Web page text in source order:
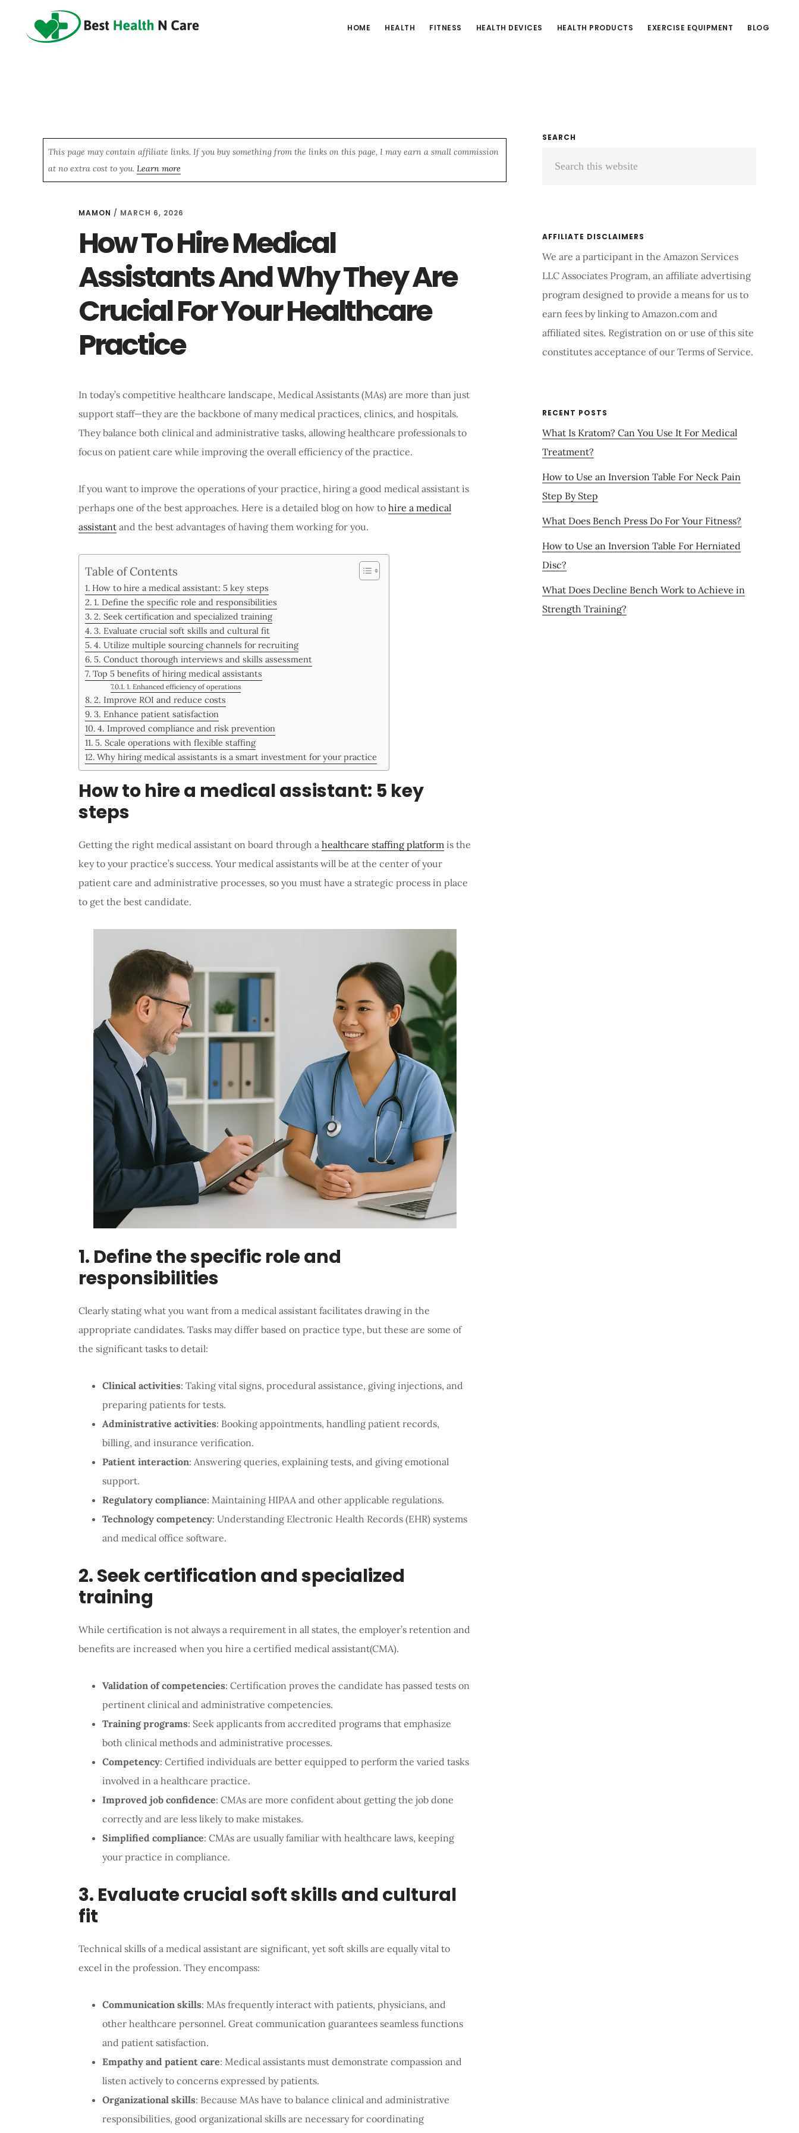
HOME HEALTH FITNESS HEALTH DEVICES HEALTH PRODUCTS EXERCISE EQUIPMENT BLOG
This page may contain affiliate links. If you buy something from the links on this page, I may earn a small commission
at no extra cost to you. Learn more
MAMON / MARCH 6, 2026
How To Hire Medical
Assistants And Why They Are
Crucial For Your Healthcare
Practice
In today’s competitive healthcare landscape, Medical Assistants (MAs) are more than just
support staff—they are the backbone of many medical practices, clinics, and hospitals.
They balance both clinical and administrative tasks, allowing healthcare professionals to
focus on patient care while improving the overall efficiency of the practice.
If you want to improve the operations of your practice, hiring a good medical assistant is
perhaps one of the best approaches. Here is a detailed blog on how to hire a medical
assistant and the best advantages of having them working for you.
Table of Contents
How to hire a medical assistant: 5 key steps
1. Define the specific role and responsibilities
2. Seek certification and specialized training
3. Evaluate crucial soft skills and cultural fit
4. Utilize multiple sourcing channels for recruiting
5. Conduct thorough interviews and skills assessment
Top 5 benefits of hiring medical assistants
1. Enhanced efficiency of operations
2. Improve ROI and reduce costs
3. Enhance patient satisfaction
4. Improved compliance and risk prevention
5. Scale operations with flexible staffing
Why hiring medical assistants is a smart investment for your practice
How to hire a medical assistant: 5 key
steps
Getting the right medical assistant on board through a healthcare staffing platform is the
key to your practice’s success. Your medical assistants will be at the center of your
patient care and administrative processes, so you must have a strategic process in place
to get the best candidate.
1. Define the specific role and
responsibilities
Clearly stating what you want from a medical assistant facilitates drawing in the
appropriate candidates. Tasks may differ based on practice type, but these are some of
the significant tasks to detail:
Clinical activities: Taking vital signs, procedural assistance, giving injections, and
preparing patients for tests.
Administrative activities: Booking appointments, handling patient records,
billing, and insurance verification.
Patient interaction: Answering queries, explaining tests, and giving emotional
support.
Regulatory compliance: Maintaining HIPAA and other applicable regulations.
Technology competency: Understanding Electronic Health Records (EHR) systems
and medical office software.
2. Seek certification and specialized
training
While certification is not always a requirement in all states, the employer’s retention and
benefits are increased when you hire a certified medical assistant(CMA).
Validation of competencies: Certification proves the candidate has passed tests on
pertinent clinical and administrative competencies.
Training programs: Seek applicants from accredited programs that emphasize
both clinical methods and administrative processes.
Competency: Certified individuals are better equipped to perform the varied tasks
involved in a healthcare practice.
Improved job confidence: CMAs are more confident about getting the job done
correctly and are less likely to make mistakes.
Simplified compliance: CMAs are usually familiar with healthcare laws, keeping
your practice in compliance.
3. Evaluate crucial soft skills and cultural
fit
Technical skills of a medical assistant are significant, yet soft skills are equally vital to
excel in the profession. They encompass:
Communication skills: MAs frequently interact with patients, physicians, and
other healthcare personnel. Great communication guarantees seamless functions
and patient satisfaction.
Empathy and patient care: Medical assistants must demonstrate compassion and
listen actively to concerns expressed by patients.
Organizational skills: Because MAs have to balance clinical and administrative
responsibilities, good organizational skills are necessary for coordinating
Primary
Sidebar
SEARCH
AFFILIATE DISCLAIMERS
We are a participant in the Amazon Services
LLC Associates Program, an affiliate advertising
program designed to provide a means for us to
earn fees by linking to Amazon.com and
affiliated sites. Registration on or use of this site
constitutes acceptance of our Terms of Service.
RECENT POSTS
What Is Kratom? Can You Use It For Medical
Treatment?
How to Use an Inversion Table For Neck Pain
Step By Step
What Does Bench Press Do For Your Fitness?
How to Use an Inversion Table For Herniated
Disc?
What Does Decline Bench Work to Achieve in
Strength Training?